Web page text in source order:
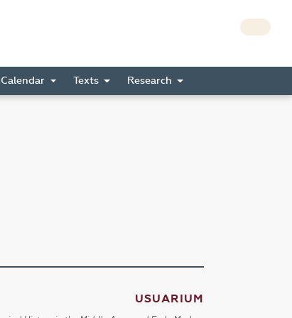
Calendar Texts Research
USUARIUM